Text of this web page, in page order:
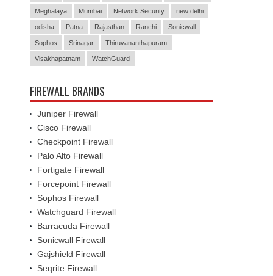
Meghalaya Mumbai Network Security new delhi
odisha Patna Rajasthan Ranchi Sonicwall
Sophos Srinagar Thiruvananthapuram
Visakhapatnam WatchGuard
FIREWALL BRANDS
Juniper Firewall
Cisco Firewall
Checkpoint Firewall
Palo Alto Firewall
Fortigate Firewall
Forcepoint Firewall
Sophos Firewall
Watchguard Firewall
Barracuda Firewall
Sonicwall Firewall
Gajshield Firewall
Seqrite Firewall